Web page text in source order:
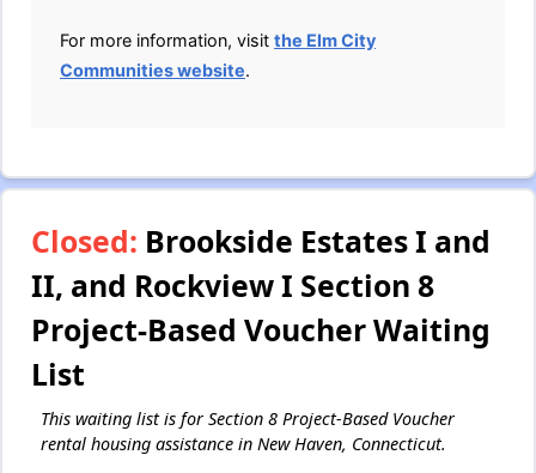
For more information, visit the Elm City
Communities website.
Closed: Brookside Estates I and
II, and Rockview I Section 8
Project-Based Voucher Waiting
List
This waiting list is for Section 8 Project-Based Voucher
rental housing assistance in New Haven, Connecticut.